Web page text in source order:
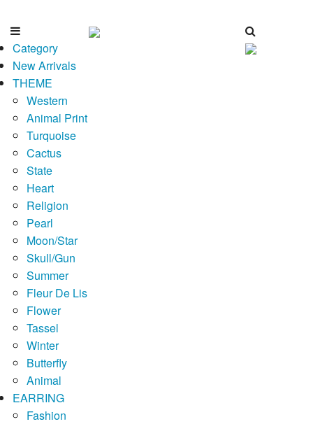
Category
New Arrivals
THEME
Western
Animal Print
Turquoise
Cactus
State
Heart
Religion
Pearl
Moon/Star
Skull/Gun
Summer
Fleur De Lis
Flower
Tassel
Winter
Butterfly
Animal
EARRING
Fashion